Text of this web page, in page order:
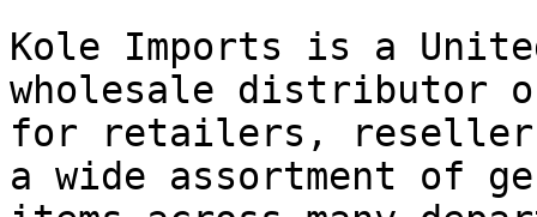
Kole Imports is a
wholesale distributor
for retailers,
a wide assortment of